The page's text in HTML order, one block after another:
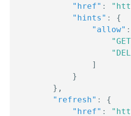
"href" :
"hints" :
{
"allow" :
]
}
} ,
"refresh" :
{
"href" :